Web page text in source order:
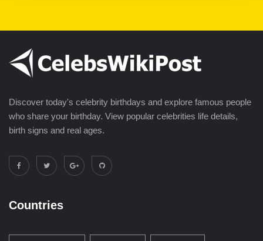
Discover today's celebrity birthdays and explore famous people
who share your birthday. View popular celebrities life details,
birth signs and real ages.
Countries